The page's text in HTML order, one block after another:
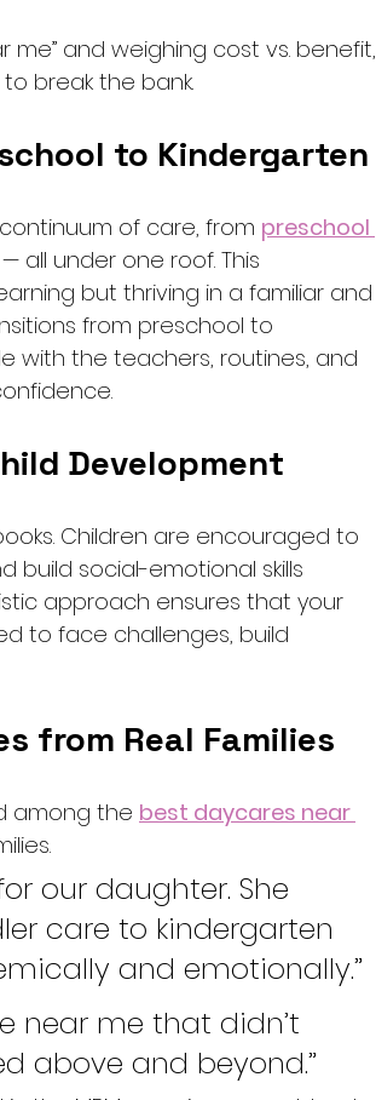
and weighing cost vs. benefit,
break the bank.
to Kindergarten
of care, from preschool
all under one roof. This
but thriving in a familiar and
from preschool to
with the teachers, routines, and
Development
Children are encouraged to
build social-emotional skills
approach ensures that your
to face challenges, build
from Real Families
among the best daycares near
our daughter. She
care to kindergarten
and emotionally.”
near me that didn’t
above and beyond.”